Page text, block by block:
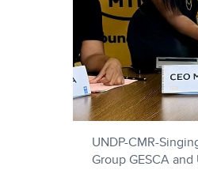
UNDP-CMR-
Group GESCA